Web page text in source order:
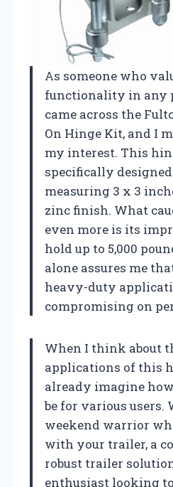
As someone who
functionality in any
came across the
On Hinge Kit, and I
my interest. This
specifically
measuring 3 x 3
zinc finish. What
even more is its
hold up to 5,000
alone assures me
heavy-duty
compromising on
When I think about
applications of this
already imagine
be for various users.
weekend warrior
with your trailer, a
robust trailer
enthusiast looking